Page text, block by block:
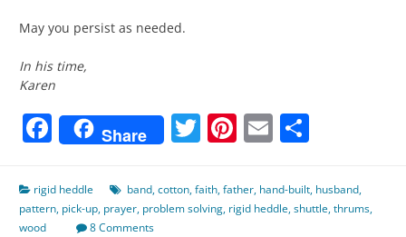
May you persist as needed.
In his time,
Karen
Facebook
Share Twitter
Pinterest
Email
rigid heddle band,cotton,faith,father, hand-built, husband,
pattern, pick-up, prayer, problem solving, rigid heddle,shuttle,thrums,
wood
8 Comments